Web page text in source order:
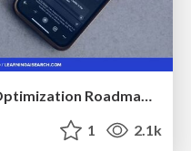
How to Build an AI Search Optimization Roadmap - Criteria and Steps to Take #SEOIRL
1 2.1k